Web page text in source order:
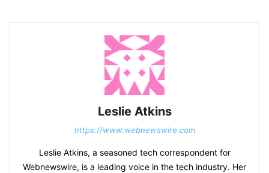
Leslie Atkins
https://www.webnewswire.com
Leslie Atkins, a seasoned tech correspondent for
Webnewswire, is a leading voice in the tech industry. Her